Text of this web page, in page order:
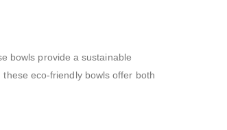
bowls provide a sustainable
eco-friendly bowls offer both